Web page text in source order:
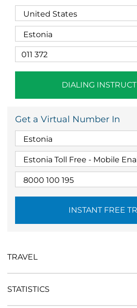
DIALING
Get a Virtual Number In
INSTANT FREE
TRAVEL
STATISTICS